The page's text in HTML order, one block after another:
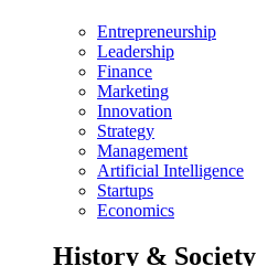
Entrepreneurship
Leadership
Finance
Marketing
Innovation
Strategy
Management
Artificial Intelligence
Startups
Economics
History & Society